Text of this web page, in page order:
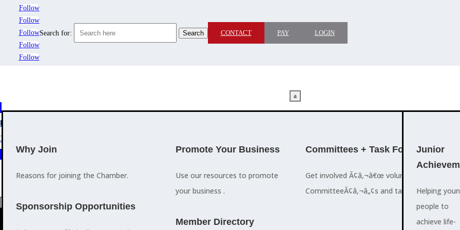
Follow
Follow
Follow
Follow
Follow
Search for: CONTACT PAY LOGIN
MEMBERSHIP
3
Why Join
Reasons for joining the Chamber.
Sponsorship Opportunities
Promote Your Business
Use our resources to promote
your business .
Member Directory
Committees + Task Force
Get involved Ã¢â‚¬â€œ volunteer for the
CommitteeÃ¢â‚¬â„¢s and task forces.
a
Who We
Islands
Chamber of
Commerce
Junior
Helping
people to
achieve life-